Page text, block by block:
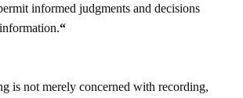
informed judgments and decisions
“
is not merely concerned with recording,